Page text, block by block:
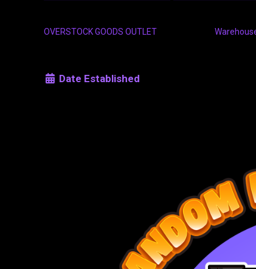
OVERSTOCK GOODS OUTLET
Date Established